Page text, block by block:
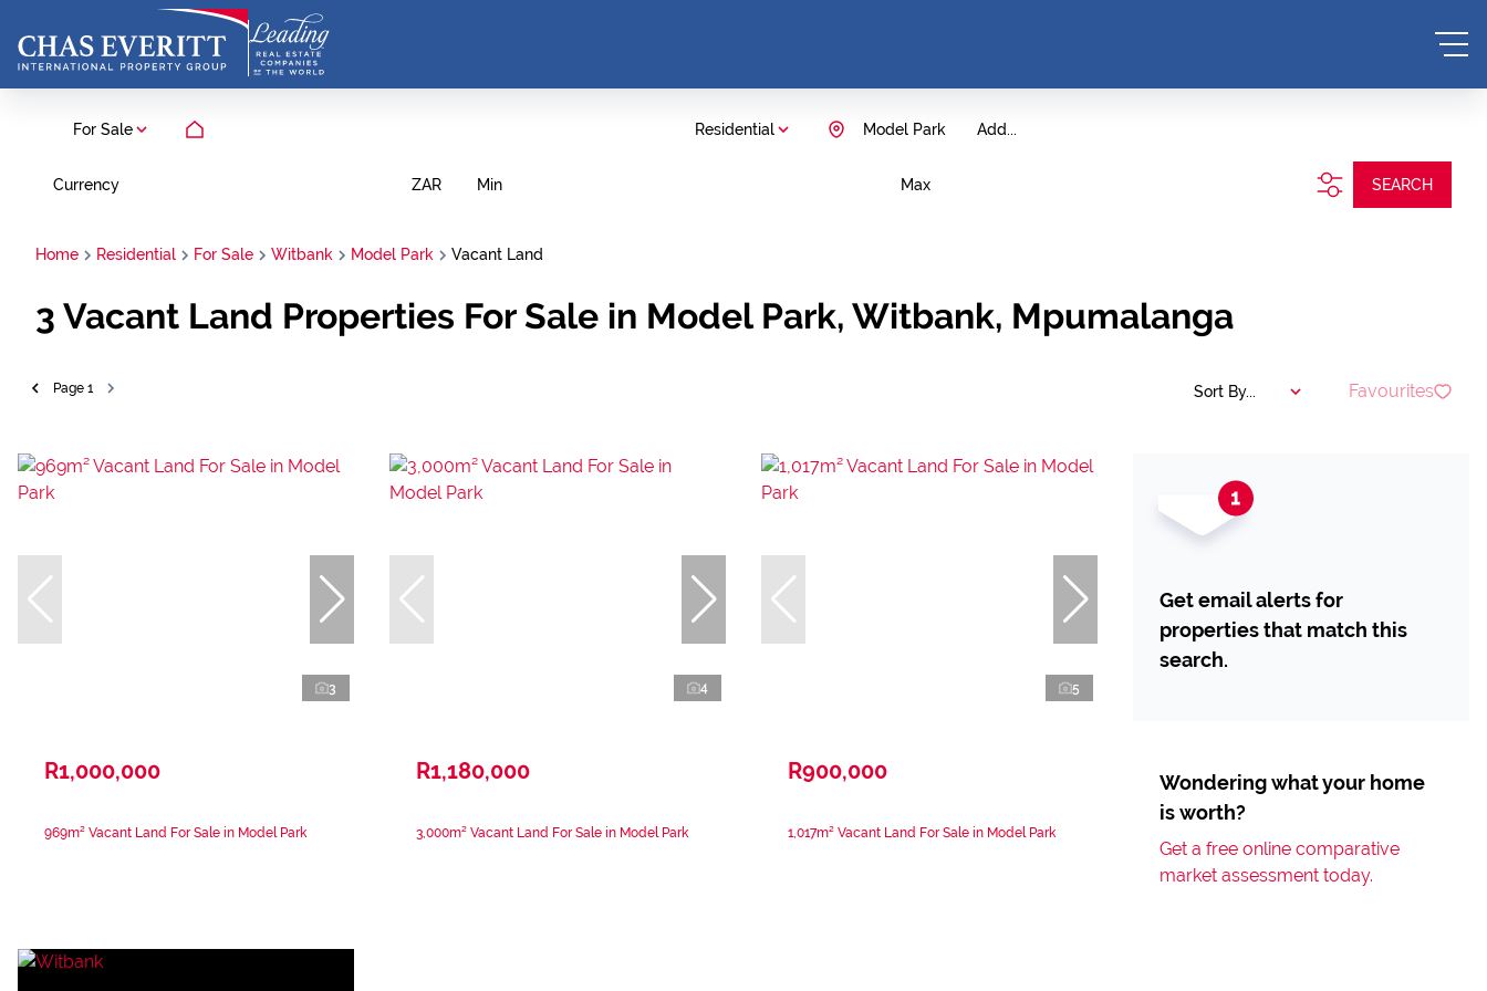
For Sale Residential Add...
Model Park
Currency ZAR Min Max SEARCH
Home Residential For Sale Witbank Model Park Vacant Land
3 Vacant Land Properties For Sale in Model Park, Witbank, Mpumalanga
Page 1 Sort By... Favourites
3
R1,000,000
969m² Vacant Land For Sale in Model Park
4
R1,180,000
3,000m² Vacant Land For Sale in Model Park
5
R900,000
1,017m² Vacant Land For Sale in Model Park
Get email alerts for
properties that match this
search.
Wondering what your home
is worth?
Get a free online comparative
market assessment today.